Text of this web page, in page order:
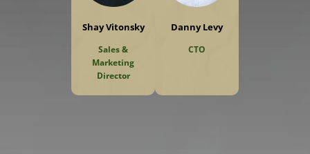
Shay Vitonsky
Sales &
Marketing
Director
Danny Levy
CTO